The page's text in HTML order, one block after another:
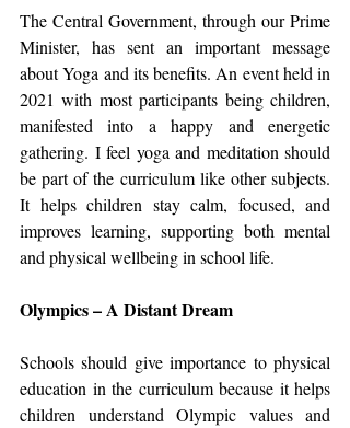
The Central Government, through our Prime
Minister, has sent an important message
about Yoga and its benefits. An event held in
2021 with most participants being children,
manifested into a happy and energetic
gathering. I feel yoga and meditation should
be part of the curriculum like other subjects.
It helps children stay calm, focused, and
improves learning, supporting both mental
and physical wellbeing in school life.
Olympics – A Distant Dream
Schools should give importance to physical
education in the curriculum because it helps
children understand Olympic values and